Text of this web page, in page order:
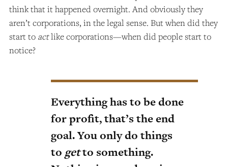
think that it happened overnight. And obviously they
aren’t corporations, in the legal sense. But when did they
start to actlike corporations—when did people start to
notice?
Everything has to be done
for profit, that’s the end
goal. You only do things
to getto something.